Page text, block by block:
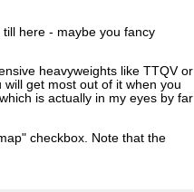
here - maybe you fancy
heavyweights like TTQV or
get most out of it when you
is actually in my eyes by far
checkbox. Note that the